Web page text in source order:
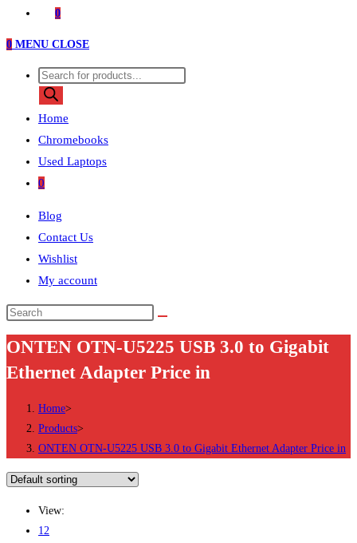
0
0 MENU CLOSE
Products
search
Home
Chromebooks
Used Laptops
0
Blog
Contact Us
Wishlist
My account
Search
this
website
ONTEN OTN-U5225 USB 3.0 to Gigabit
Ethernet Adapter Price in
Home>
Products>
ONTEN OTN-U5225 USB 3.0 to Gigabit Ethernet Adapter Price in
View:
12